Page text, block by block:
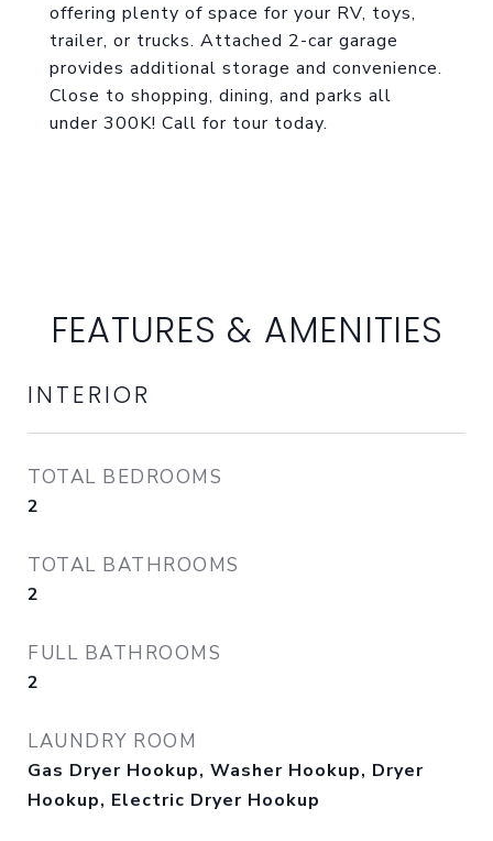
offering plenty of space for your RV, toys,
trailer, or trucks. Attached 2-car garage
provides additional storage and convenience.
Close to shopping, dining, and parks all
under 300K! Call for tour today.
FEATURES & AMENITIES
INTERIOR
TOTAL BEDROOMS
2
TOTAL BATHROOMS
2
FULL BATHROOMS
2
LAUNDRY ROOM
Gas Dryer Hookup, Washer Hookup, Dryer
Hookup, Electric Dryer Hookup